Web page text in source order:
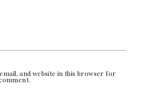
and website in this browser for